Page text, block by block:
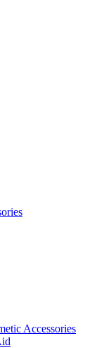
Accessories